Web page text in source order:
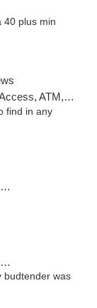
40 plus min
Debit Card, Delivery
find in any
budtender was